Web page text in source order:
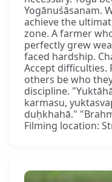
Yogānuśāsanam.
achieve the
zone. A farmer
perfectly grew
faced hardship.
Accept difficulties.
others be who
discipline.
karmasu,
duḥkhahā."
Filming location: